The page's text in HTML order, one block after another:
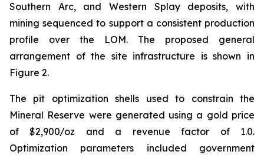
Southern Arc, and Western Splay deposits, with
mining sequenced to support a consistent production
profile over the LOM. The proposed general
arrangement of the site infrastructure is shown in
Figure 2.
The pit optimization shells used to constrain the
Mineral Reserve were generated using a gold price
of $2,900/oz and a revenue factor of 1.0.
Optimization parameters included government